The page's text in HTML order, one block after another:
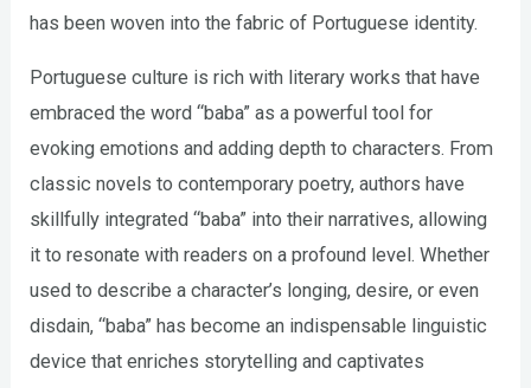
has been woven into the fabric of Portuguese identity.
Portuguese culture is rich with literary works that have
embraced the word “baba” as a powerful tool for
evoking emotions and adding depth to characters. From
classic novels to contemporary poetry, authors have
skillfully integrated “baba” into their narratives, allowing
it to resonate with readers on a profound level. Whether
used to describe a character’s longing, desire, or even
disdain, “baba” has become an indispensable linguistic
device that enriches storytelling and captivates